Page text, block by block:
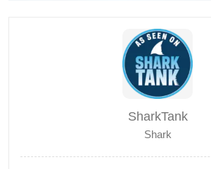
SharkTank
Shark